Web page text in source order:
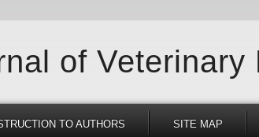
of Veterinary
TO AUTHORS SITE MAP